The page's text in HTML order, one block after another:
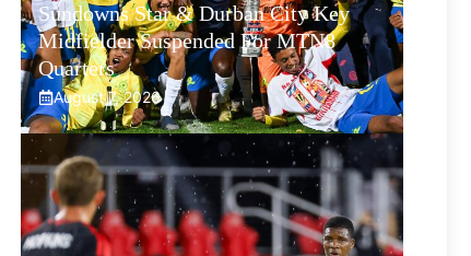
Sundowns Star & Durban City Key
Midfielder Suspended For MTN8
Quarters
August 7, 2026